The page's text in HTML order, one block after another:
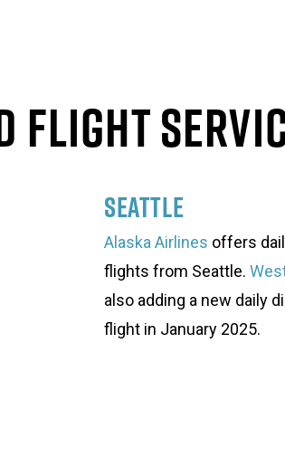
Flight
Seattle
Alaska Airlines offers
flights from Seattle.
also adding a new daily
flight in January 2025.